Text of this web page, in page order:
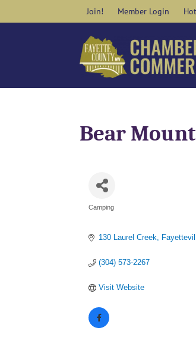
Join! Member Login
Bear
Categories
Camping
130 Laurel Creek
(304) 573-2267
Visit Website